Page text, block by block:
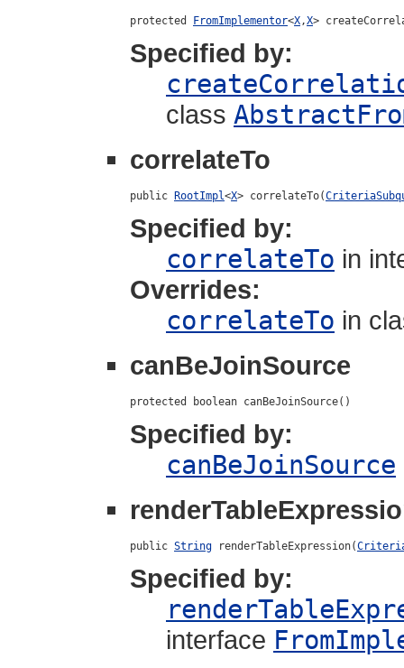
protected FromImplementor<X,X>
Specified by:
class
correlateTo
public RootImpl<X> correlateTo(
Specified by:
correlateTo in
Overrides:
correlateTo in
canBeJoinSource
protected boolean canBeJoinSource()
Specified by:
canBeJoinSource
public String renderTableExpression(
Specified by:
interface